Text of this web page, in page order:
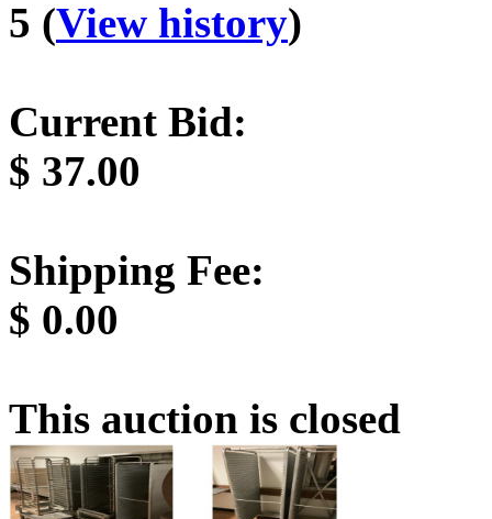
5 (View history)
Current Bid:
$ 37.00
Shipping Fee:
$ 0.00
This auction is closed